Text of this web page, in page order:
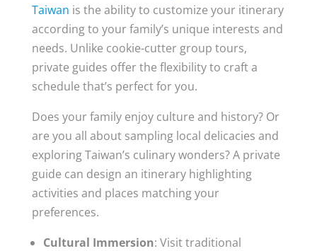
Taiwan is the ability to customize your itinerary
according to your family’s unique interests and
needs. Unlike cookie-cutter group tours,
private guides offer the flexibility to craft a
schedule that’s perfect for you.
Does your family enjoy culture and history? Or
are you all about sampling local delicacies and
exploring Taiwan’s culinary wonders? A private
guide can design an itinerary highlighting
activities and places matching your
preferences.
Cultural Immersion: Visit traditional